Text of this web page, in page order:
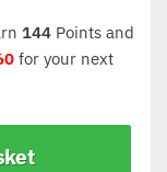
144Points and
for your next